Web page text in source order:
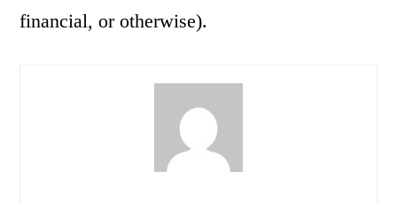
financial, or otherwise).